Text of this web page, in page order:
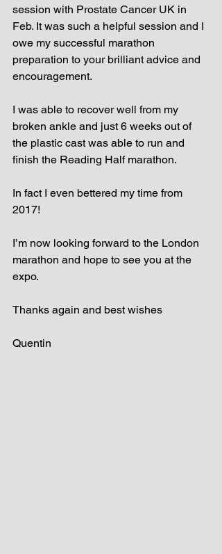
session with Prostate Cancer UK in
Feb. It was such a helpful session and I
owe my successful marathon
preparation to your brilliant advice and
encouragement.
I was able to recover well from my
broken ankle and just 6 weeks out of
the plastic cast was able to run and
finish the Reading Half marathon.
In fact I even bettered my time from
2017!
I’m now looking forward to the London
marathon and hope to see you at the
expo.
Thanks again and best wishes
Quentin